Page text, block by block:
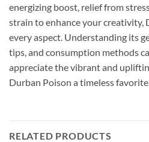
energizing boost, relief from
strain to enhance your creativity,
every aspect. Understanding its
tips, and consumption methods
appreciate the vibrant and
Durban Poison a timeless
RELATED PRODUCTS